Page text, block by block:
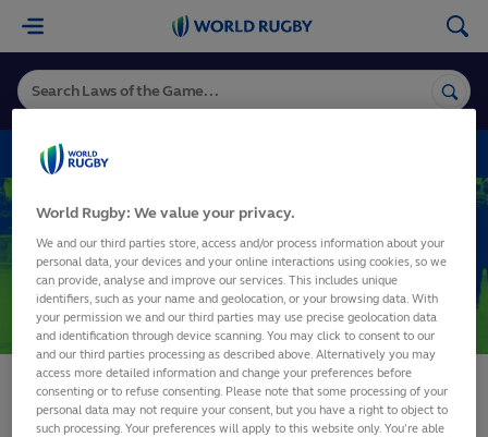
World
Variations
SHARE
VARIATIONS
3. Team
5. Time
19. Scrum
World Rugby: We value your privacy.
We and our third parties store, access and/or process information about your
personal data, your devices and your online interactions using cookies, so we
can provide, analyse and improve our services. This includes unique
identifiers, such as your name and geolocation, or your browsing data. With
your permission we and our third parties may use precise geolocation data
and identification through device scanning. You may click to consent to our
and our third parties processing as described above. Alternatively you may
access more detailed information and change your preferences before
consenting or to refuse consenting. Please note that some processing of your
personal data may not require your consent, but you have a right to object to
such processing. Your preferences will apply to this website only. You’re able